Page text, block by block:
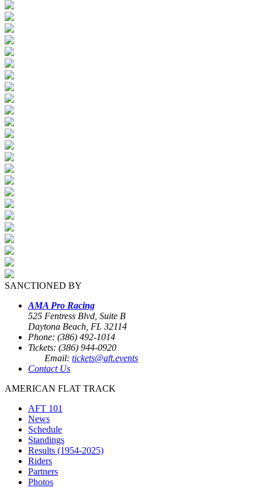
SANCTIONED BY
AMA Pro Racing
525 Fentress Blvd, Suite B
Daytona Beach, FL 32114
Phone: (386) 492-1014
Tickets: (386) 944-0920
Email: tickets@aft.events
Contact Us
AMERICAN FLAT TRACK
AFT 101
News
Schedule
Standings
Results (1954-2025)
Riders
Partners
Photos